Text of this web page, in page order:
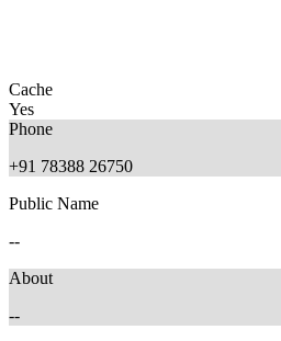
Cache
Yes
Phone
+91 78388 26750
Public Name
--
About
--